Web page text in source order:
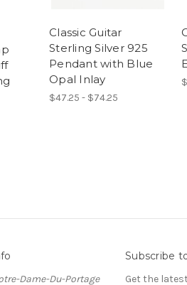
Classic Guitar
Sterling Silver 925
Pendant with Blue
Opal Inlay
$47.25 - $74.25
Dame-Du-Portage
Subscribe
Get the